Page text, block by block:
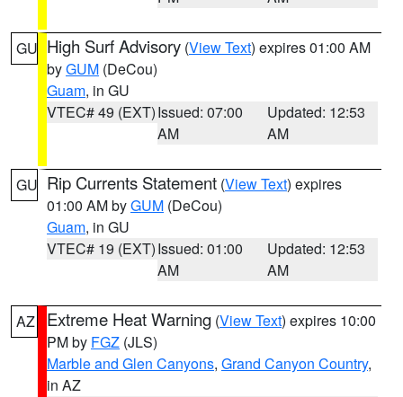
GU High Surf Advisory (View Text) expires 01:00 AM
byGUM (DeCou)
Guam, in GU
VTEC# 49 (EXT)Issued: 07:00
AM
Updated: 12:53
AM
GU Rip Currents Statement (View Text) expires
01:00 AM byGUM (DeCou)
Guam, in GU
VTEC# 19 (EXT)Issued: 01:00
AM
Updated: 12:53
AM
AZ Extreme Heat Warning (View Text) expires 10:00
PM by FGZ (JLS)
Marble and Glen Canyons, Grand Canyon Country,
in AZ